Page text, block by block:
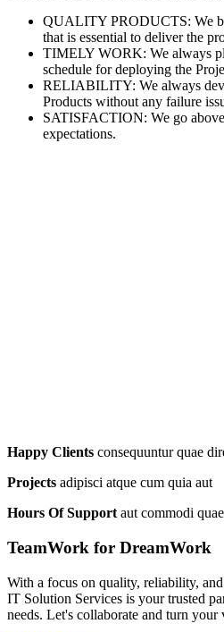
QUALITY PRODUCTS: We
that is essential to deliver the
TIMELY WORK: We always
schedule for deploying the
RELIABILITY: We always
Products without any failure
SATISFACTION: We go
expectations.
Happy Clients consequuntur quae
Projects adipisci atque cum quia aut
Hours Of Support aut commodi
TeamWork for DreamWork
With a focus on quality, reliability,
IT Solution Services is your trusted
needs. Let's collaborate and turn